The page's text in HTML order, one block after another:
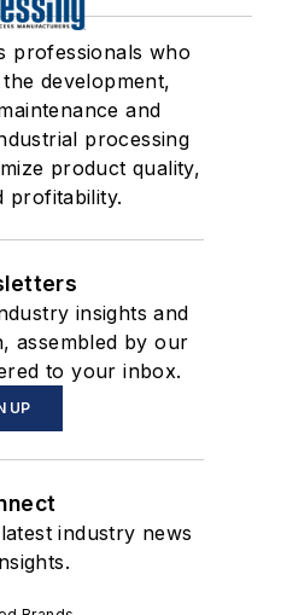
professionals who
development,
and
processing
product quality,
profitability.
insights and
assembled by our
to your inbox.
UP
industry news